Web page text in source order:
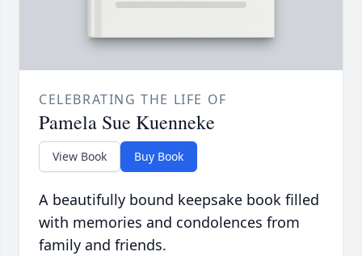
CELEBRATING THE LIFE OF
Pamela Sue Kuenneke
View Book Buy Book
A beautifully bound keepsake book filled
with memories and condolences from
family and friends.